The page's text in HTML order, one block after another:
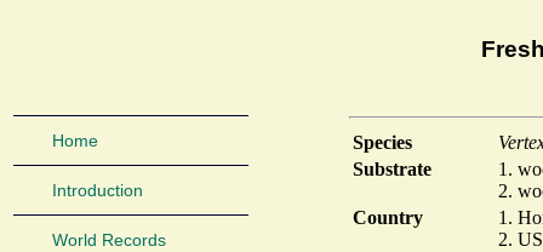
Home
Introduction
World Records
Species
Substrate
1.
2.
Country
1.
2.